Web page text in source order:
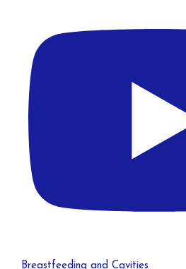
Breastfeeding and Cavities